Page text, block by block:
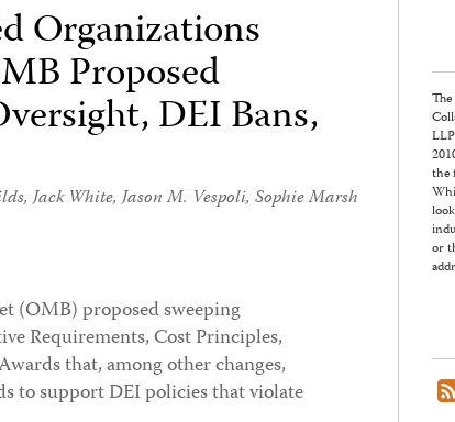
Organizations
Proposed
DEI Bans,
,Jack White,Jason M. Vespoli, Sophie Marsh
(OMB) proposed sweeping
Requirements, Cost Principles,
that, among other changes,
to support DEI policies that violate
the
or